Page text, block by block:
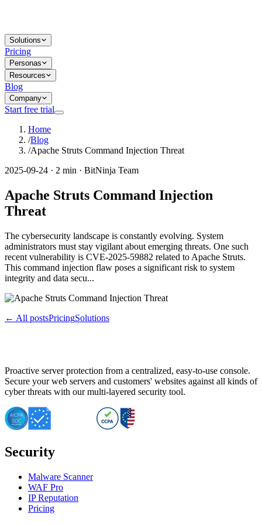
Solutions
Pricing
Personas
Resources
Blog
Company
Start free trial
Home
/Blog
/Apache Struts Command Injection Threat
2025-09-24 · 2 min · BitNinja Team
Apache Struts Command Injection
Threat
The cybersecurity landscape is constantly evolving. System
administrators must stay vigilant about emerging threats. One such
recent vulnerability is CVE-2025-59882 related to Apache Struts.
This command injection flaw poses a significant risk to system
integrity and data secu...
← All postsPricingSolutions
Proactive server protection from a centralized, easy-to-use console.
Secure your web servers and customers' websites against all kinds of
cyber threats with our multi-layered security tool.
Security
Malware Scanner
WAF Pro
IP Reputation
Pricing